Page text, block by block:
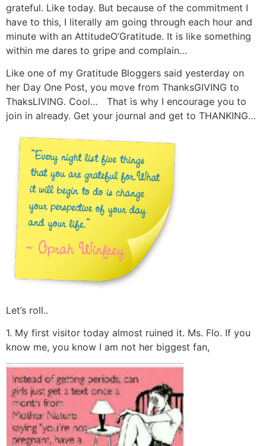
grateful. Like today. But because of the commitment I
have to this, I literally am going through each hour and
minute with an AttitudeO’Gratitude. It is like something
within me dares to gripe and complain…
Like one of my Gratitude Bloggers said yesterday on
her Day One Post, you move from ThanksGIVING to
ThaksLIVING. Cool… That is why I encourage you to
join in already. Get your journal and get to THANKING…
Let’s roll..
1. My first visitor today almost ruined it. Ms. Flo. If you
know me, you know I am not her biggest fan,